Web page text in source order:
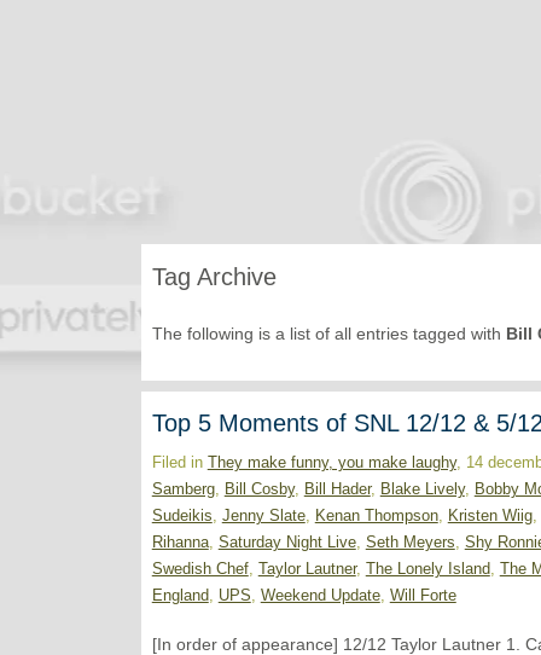
Tag Archive
The following is a list of all entries tagged with Bill
Top 5 Moments of SNL 12/12 & 5/
Filed in They make funny, you make laughy, 14
Samberg, Bill Cosby, Bill Hader, Blake Lively, Bobby
Sudeikis Jenny Slate, Kenan Thompson, Kristen Wiig,
Rihanna, Saturday Night Live, Seth Meyers Shy
Swedish Chef, Taylor Lautner, The Lonely Island, The
England, UPS Weekend Update, Will Forte
[In order of appearance] 12/12 Taylor Lautner 1.